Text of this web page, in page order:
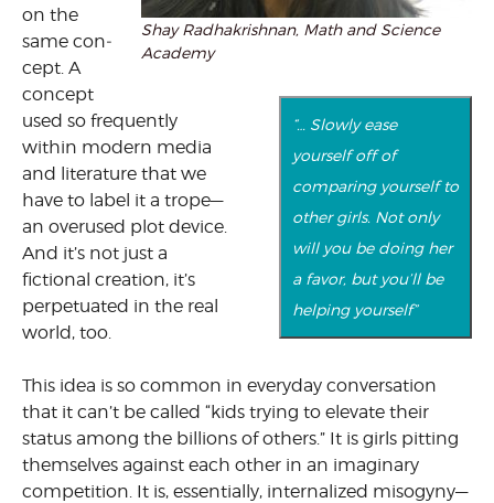
Shay Radhakrishnan, Math and Science
Academy
“… Slowly ease
yourself off of
comparing yourself to
other girls. Not only
will you be doing her
a favor, but you’ll be
helping yourself”
on the
same con­
cept. A
concept
used so frequently
within modern media
and literature that we
have to label it a trope—
an overused plot device.
And it’s not just a
fictional creation, it’s
perpetu­ated in the real
world, too.
This idea is so common in everyday conversation
that it can’t be called “kids trying to elevate their
status among the billions of others.” It is girls pitting
themselves against each other in an imaginary
competition. It is, essentially, internalized misogyny—